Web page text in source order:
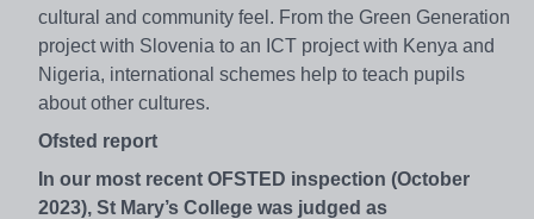
cultural and community feel. From the Green Generation
project with Slovenia to an ICT project with Kenya and
Nigeria, international schemes help to teach pupils
about other cultures.
Ofsted report
In our most recent OFSTED inspection (October
2023), St Mary’s College was judged as